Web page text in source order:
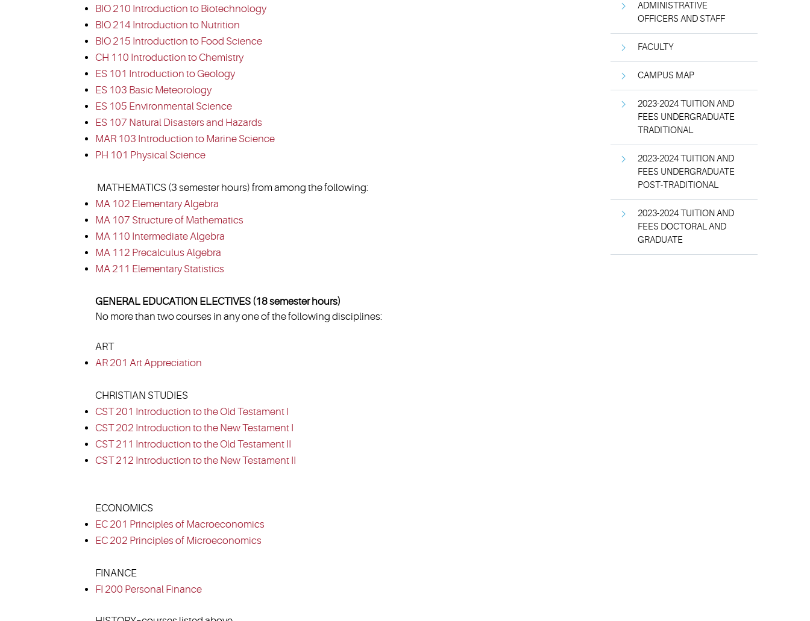
BIO 210 Introduction to Biotechnology
BIO 214 Introduction to Nutrition
BIO 215 Introduction to Food Science
CH 110 Introduction to Chemistry
ES 101 Introduction to Geology
ES 103 Basic Meteorology
ES 105 Environmental Science
ES 107 Natural Disasters and Hazards
MAR 103 Introduction to Marine Science
PH 101 Physical Science
MATHEMATICS (3 semester hours) from among the following:
MA 102 Elementary Algebra
MA 107 Structure of Mathematics
MA 110 Intermediate Algebra
MA 112 Precalculus Algebra
MA 211 Elementary Statistics
GENERAL EDUCATION ELECTIVES (18 semester hours)
No more than two courses in any one of the following disciplines:
ART
AR 201 Art Appreciation
CHRISTIAN STUDIES
CST 201 Introduction to the Old Testament I
CST 202 Introduction to the New Testament I
CST 211 Introduction to the Old Testament II
CST 212 Introduction to the New Testament II
ECONOMICS
EC 201 Principles of Macroeconomics
EC 202 Principles of Microeconomics
FINANCE
FI 200 Personal Finance
ADMINISTRATIVE
OFFICERS AND STAFF
FACULTY
CAMPUS MAP
2023-2024 TUITION AND
FEES UNDERGRADUATE
TRADITIONAL
2023-2024 TUITION AND
FEES UNDERGRADUATE
POST-TRADITIONAL
2023-2024 TUITION AND
FEES DOCTORAL AND
GRADUATE